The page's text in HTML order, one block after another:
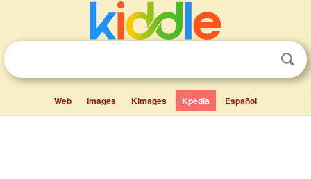
Web Images Kimages Kpedia Español